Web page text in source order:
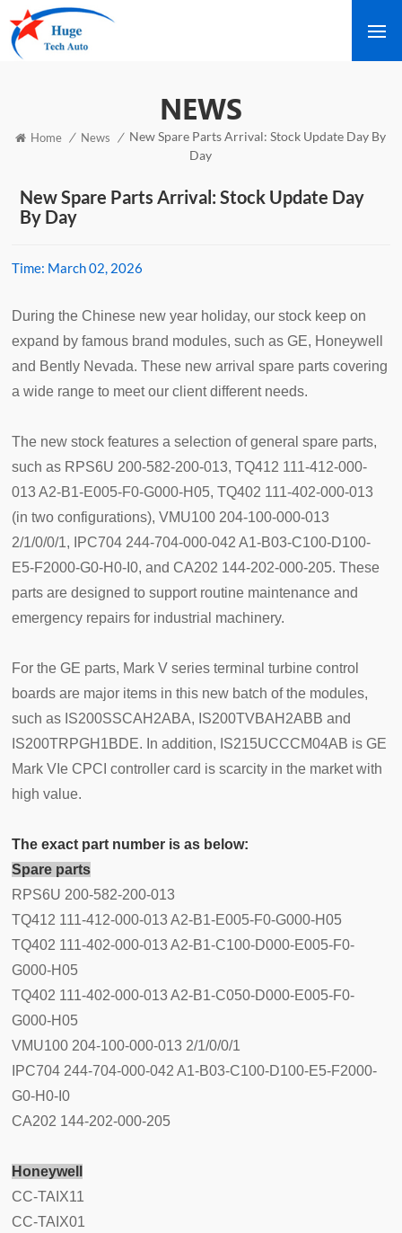
NEWS
Home / News / New Spare Parts Arrival: Stock Update Day By
Day
New Spare Parts Arrival: Stock Update Day
By Day
Time: March 02, 2026
During the Chinese new year holiday, our stock keep on
expand by famous brand modules, such as GE, Honeywell
and Bently Nevada. These new arrival spare parts covering
a wide range to meet our client different needs.
The new stock features a selection of general spare parts,
such as RPS6U 200-582-200-013, TQ412 111-412-000-
013 A2-B1-E005-F0-G000-H05, TQ402 111-402-000-013
(in two configurations), VMU100 204-100-000-013
2/1/0/0/1, IPC704 244-704-000-042 A1-B03-C100-D100-
E5-F2000-G0-H0-I0, and CA202 144-202-000-205. These
parts are designed to support routine maintenance and
emergency repairs for industrial machinery.
For the GE parts, Mark V series terminal turbine control
boards are major items in this new batch of the modules,
such as IS200SSCAH2ABA, IS200TVBAH2ABB and
IS200TRPGH1BDE. In addition, IS215UCCCM04AB is GE
Mark VIe CPCI controller card is scarcity in the market with
high value.
The exact part number is as below:
Spare parts
RPS6U 200-582-200-013
TQ412 111-412-000-013 A2-B1-E005-F0-G000-H05
TQ402 111-402-000-013 A2-B1-C100-D000-E005-F0-
G000-H05
TQ402 111-402-000-013 A2-B1-C050-D000-E005-F0-
G000-H05
VMU100 204-100-000-013 2/1/0/0/1
IPC704 244-704-000-042 A1-B03-C100-D100-E5-F2000-
G0-H0-I0
CA202 144-202-000-205
Honeywell
CC-TAIX11
CC-TAIX01